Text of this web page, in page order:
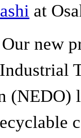
at
Our new
(NEDO)